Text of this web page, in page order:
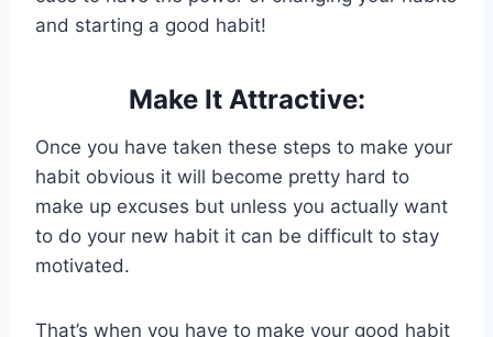
and starting a good habit!
Make It Attractive:
Once you have taken these steps to make your
habit obvious it will become pretty hard to
make up excuses but unless you actually want
to do your new habit it can be difficult to stay
motivated.
That’s when you have to make your good habit